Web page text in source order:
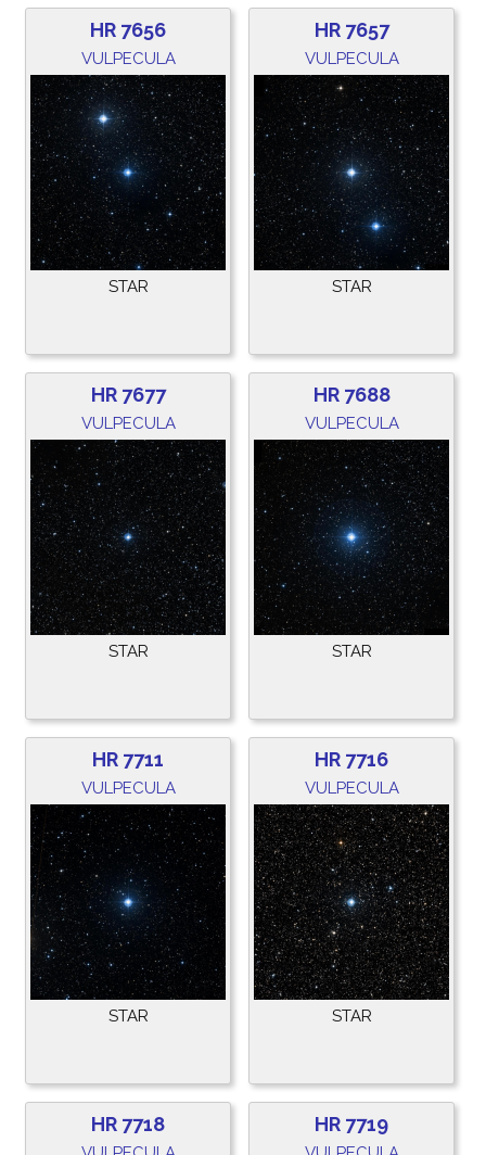
HR 7656
VULPECULA
STAR
HR 7657
VULPECULA
STAR
HR 7677
VULPECULA
STAR
HR 7688
VULPECULA
STAR
HR 7711
VULPECULA
STAR
HR 7716
VULPECULA
STAR
HR 7718 HR 7719